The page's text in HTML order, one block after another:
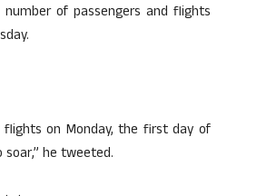
of passengers and flights
on Monday, the first day of
he tweeted.